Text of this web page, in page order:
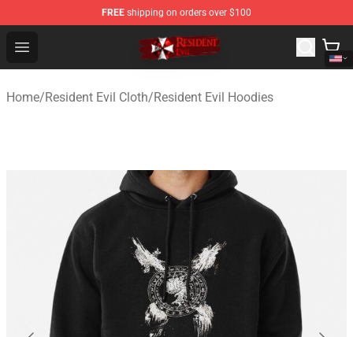
FREE shipping on orders over $100
Open menu
Resident Evil Shop - Official Resident Evil Merchandise
Home/Resident Evil Cloth/Resident Evil Hoodies